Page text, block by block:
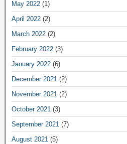
May 2022 (1)
April 2022 (2)
March 2022 (2)
February 2022 (3)
January 2022 (6)
December 2021 (2)
November 2021 (2)
October 2021 (3)
September 2021 (7)
August 2021 (5)